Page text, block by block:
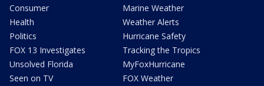
Consumer
Health
Politics
FOX 13 Investigates
Unsolved Florida
Seen on TV
Marine Weather
Weather Alerts
Hurricane Safety
Tracking the Tropics
MyFoxHurricane
FOX Weather